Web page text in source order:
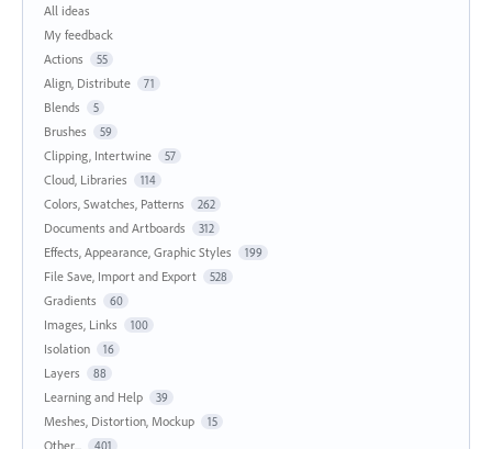
All ideas
My feedback
Actions
55
Align, Distribute 71
Blends 5
Brushes 59
Clipping, Intertwine 57
Cloud, Libraries 114
Colors, Swatches, Patterns 262
Documents and Artboards 312
Effects, Appearance, Graphic Styles 199
File Save, Import and Export 528
Gradients 60
Images, Links 100
Isolation 16
Layers 88
Learning and Help 39
Meshes, Distortion, Mockup 15
Other... 401